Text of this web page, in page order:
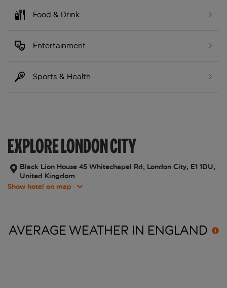
Food & Drink
Entertainment
Sports & Health
EXPLORE LONDON CITY
Black Lion House 45 Whitechapel Rd, London City, E1 1DU,
United Kingdom
Show hotel on map
AVERAGE WEATHER IN ENGLAND